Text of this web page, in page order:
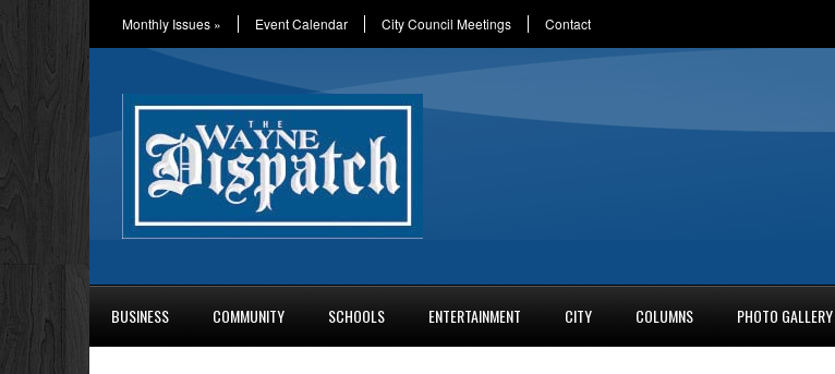
Monthly Issues » Event Calendar City Council Meetings Contact
BUSINESS COMMUNITY SCHOOLS ENTERTAINMENT CITY COLUMNS PHOTO GALLERY